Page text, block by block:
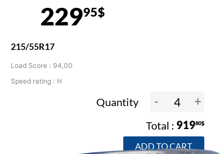
22995$
215/55R17
Load Score : 94,00
Speed rating : H
Quantity - +
91980$
ADD TO CART